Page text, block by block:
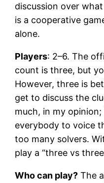
discussion over
is a cooperative
alone.
Players: 2–6. The
count is three, but
However, three is
get to discuss the
much, in my opinion;
everybody to voice
too many solvers.
play a “three vs
Who can play? The